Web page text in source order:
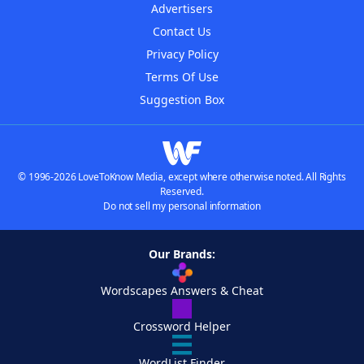
Advertisers
Contact Us
Privacy Policy
Terms Of Use
Suggestion Box
© 1996-2026 LoveToKnow Media, except where otherwise noted. All Rights
Reserved.
Do not sell my personal information
Our Brands:
Wordscapes Answers & Cheat
Crossword Helper